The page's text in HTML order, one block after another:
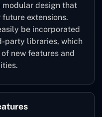
modular design that
extensions.
be incorporated
party libraries, which
new features and